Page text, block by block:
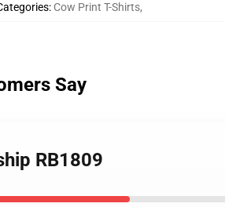
: Cow Print T-Shirts,
Say
RB1809